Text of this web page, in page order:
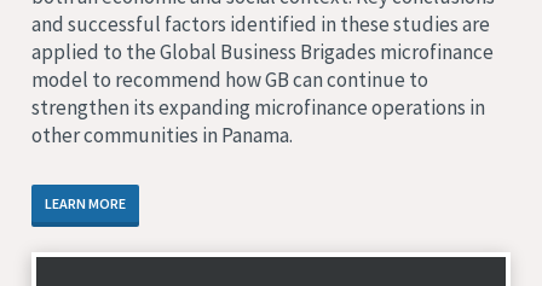
and successful factors identified in these studies are
applied to the Global Business Brigades microfinance
model to recommend how GB can continue to
strengthen its expanding microfinance operations in
other communities in Panama.
LEARN MORE